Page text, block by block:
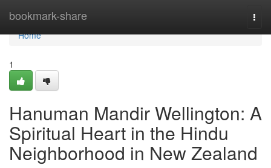
bookmark-share
Home
Home
1
Hanuman Mandir Wellington: A
Spiritual Heart in the Hindu
Neighborhood in New Zealand